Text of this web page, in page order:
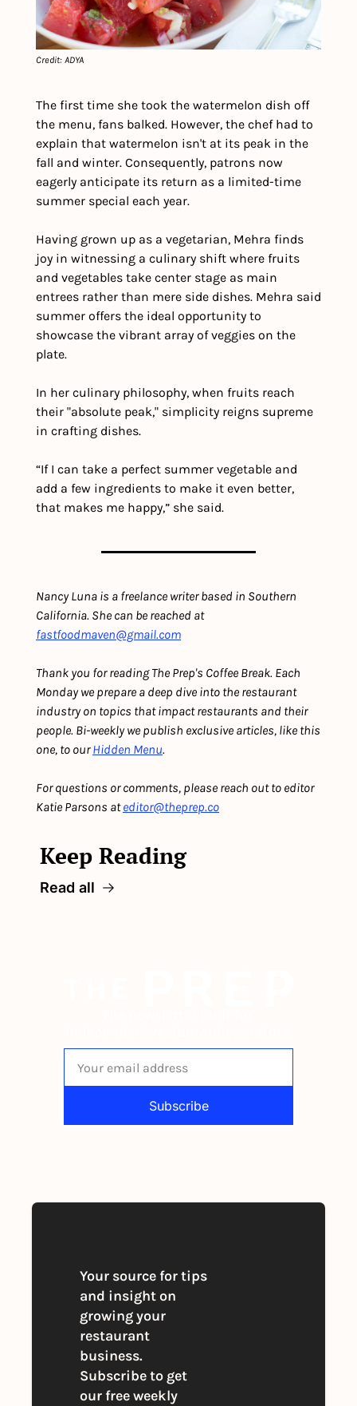
Credit: ADYA
The first time she took the watermelon dish off
the menu, fans balked. However, the chef had to
explain that watermelon isn't at its peak in the
fall and winter. Consequently, patrons now
eagerly anticipate its return as a limited-time
summer special each year.
Having grown up as a vegetarian, Mehra finds
joy in witnessing a culinary shift where fruits
and vegetables take center stage as main
entrees rather than mere side dishes. Mehra said
summer offers the ideal opportunity to
showcase the vibrant array of veggies on the
plate.
In her culinary philosophy, when fruits reach
their "absolute peak," simplicity reigns supreme
in crafting dishes.
“If I can take a perfect summer vegetable and
add a few ingredients to make it even better,
that makes me happy,” she said.
Nancy Luna is a freelance writer based in Southern
California. She can be reached at
fastfoodmaven@gmail.com
Thank you for reading The Prep's Coffee Break. Each
Monday we prepare a deep dive into the restaurant
industry on topics that impact restaurants and their
people. Bi-weekly we publish exclusive articles, like this
one, to our Hidden Menu.
For questions or comments, please reach out to editor
Katie Parsons at editor@theprep.co
Keep Reading
Read all
Subscribe
Your source for tips
and insight on
growing your
restaurant
business.
Subscribe to get
our free weekly